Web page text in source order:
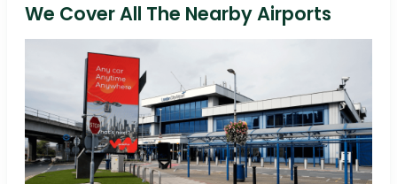
We Cover All The Nearby Airports